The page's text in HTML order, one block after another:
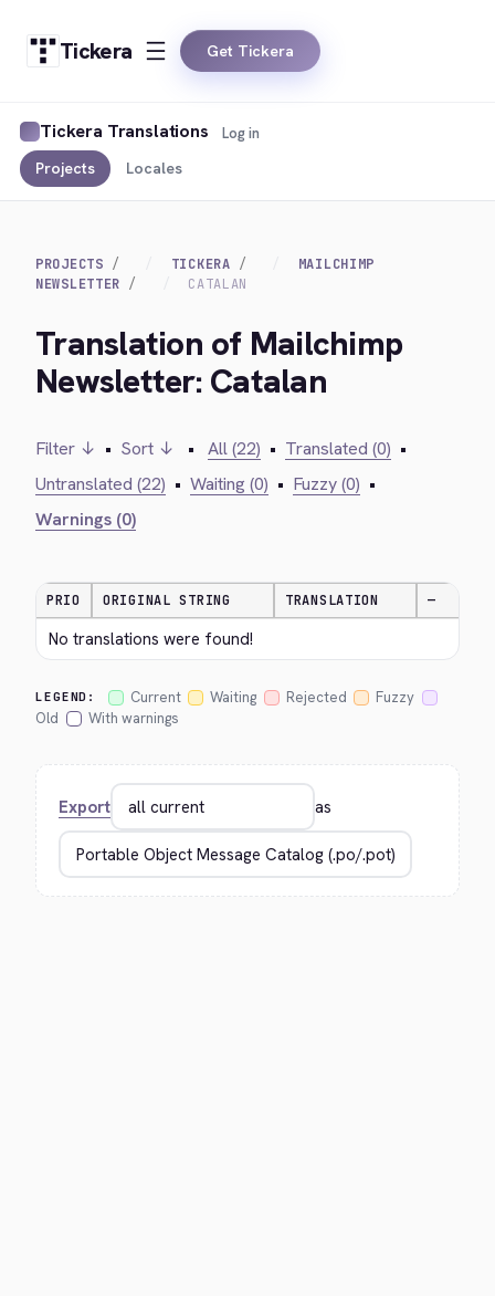
Tickera Get Tickera
Tickera Translations
Projects Locales
Log in
PROJECTS TICKERA
MAILCHIMP
NEWSLETTER
CATALAN
Translation of Mailchimp
Newsletter: Catalan
Filter ↓ • Sort ↓ • All (22) • Translated (0) •
Untranslated (22) • Waiting (0) • Fuzzy (0) •
Warnings (0)
PRIO ORIGINAL STRING TRANSLATION —
No translations were found!
LEGEND: Current Waiting Rejected
Fuzzy
Old
With warnings
Export as